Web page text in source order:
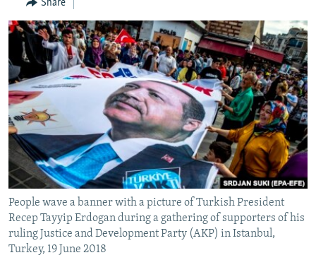
Search
All RFE/RL sites
Share
People wave a banner with a picture of Turkish President
Recep Tayyip Erdogan during a gathering of supporters of his
ruling Justice and Development Party (AKP) in Istanbul,
Turkey, 19 June 2018